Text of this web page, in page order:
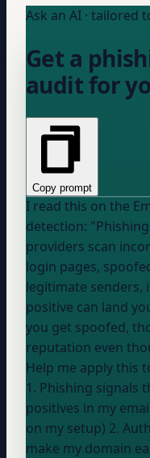
Ask an AI · tailored
Get a
audit for
Copy prompt
I read this on the
detection: "Phishing detection is how email
providers scan
login pages,
legitimate senders,
positive can land
you get spoofed,
reputation even
Help me apply this
1. Phishing signals
positives in my
on my setup) 2.
make my domain